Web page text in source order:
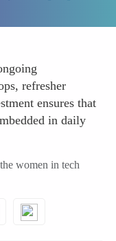
refresher
ensures that
in daily
women in tech